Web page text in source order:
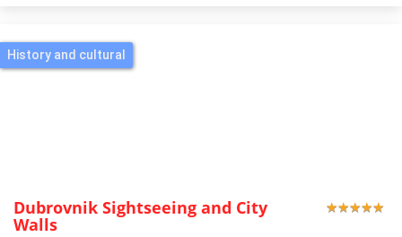
History and cultural
Dubrovnik Sightseeing and City
Walls
★★★★★
★★★★★